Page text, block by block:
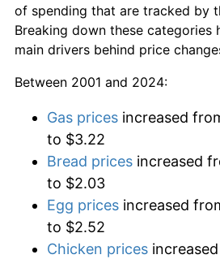
of spending that are tracked by
Breaking down these categories
main drivers behind price
Between 2001 and 2024:
Gas prices increased
to $3.22
Bread prices increased
to $2.03
Egg prices increased
to $2.52
Chicken prices